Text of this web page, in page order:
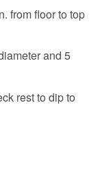
from floor to top
and 5
rest to dip to